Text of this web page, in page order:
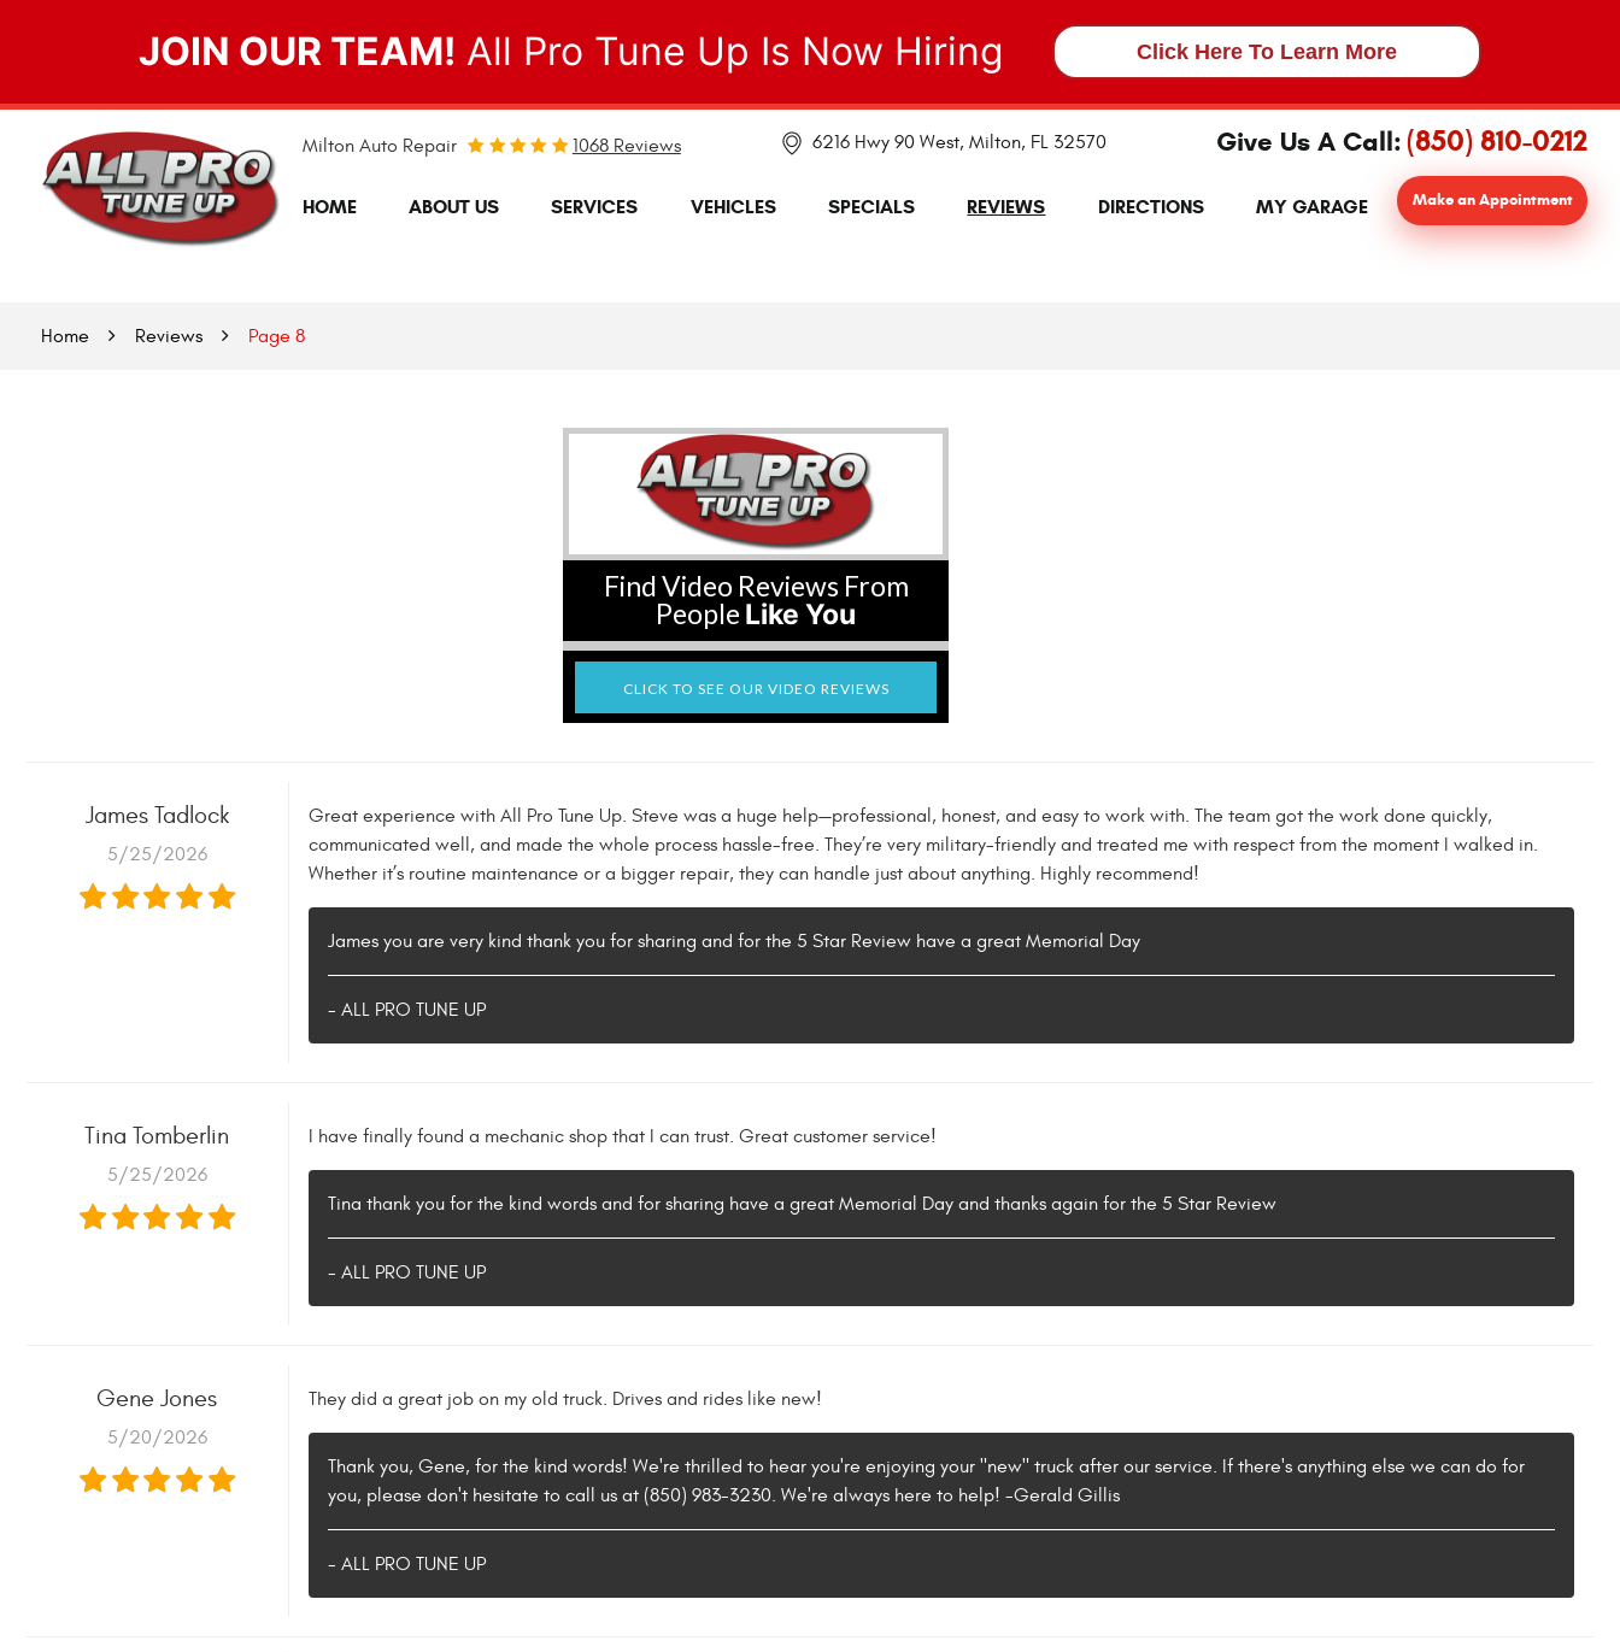
JOIN OUR TEAM! All Pro Tune Up Is Now Hiring Click Here To Learn More
Milton Auto Repair 1068 Reviews 6216 Hwy 90 West,Milton, FL 32570 Give Us A Call:(850) 810-0212
HOME ABOUT US SERVICES VEHICLES SPECIALS REVIEWS DIRECTIONS MY GARAGE Make an Appointment
Home Reviews Page 8
Find Video Reviews From
People Like You
CLICK TO SEE OUR VIDEO REVIEWS
James Tadlock
5/25/2026
Great experience with All Pro Tune Up. Steve was a huge help—professional, honest, and easy to work with. The team got the work done quickly,
communicated well, and made the whole process hassle-free. They’re very military-friendly and treated me with respect from the moment I walked in.
Whether it’s routine maintenance or a bigger repair, they can handle just about anything. Highly recommend!
James you are very kind thank you for sharing and for the 5 Star Review have a great Memorial Day
- ALL PRO TUNE UP
Tina Tomberlin
5/25/2026
I have finally found a mechanic shop that I can trust. Great customer service!
Tina thank you for the kind words and for sharing have a great Memorial Day and thanks again for the 5 Star Review
- ALL PRO TUNE UP
Gene Jones
5/20/2026
They did a great job on my old truck. Drives and rides like new!
Thank you, Gene, for the kind words! We're thrilled to hear you're enjoying your "new" truck after our service. If there's anything else we can do for
you, please don't hesitate to call us at (850) 983-3230. We're always here to help! -Gerald Gillis
- ALL PRO TUNE UP